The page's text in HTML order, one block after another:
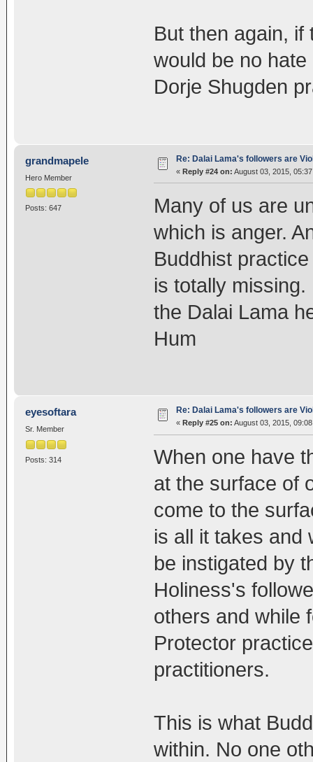
But then again, if
would be no
Dorje Shugden
grandmapele
Hero Member
Posts: 647
Re: Dalai Lama's followers are
« Reply #24 on: August 03, 2015,
Many of us are
which is anger.
Buddhist
is totally
the Dalai Lama
Hum
eyesoftara
Sr. Member
Posts: 314
Re: Dalai Lama's followers are
« Reply #25 on: August 03, 2015,
When one have
at the surface of
come to the
is all it takes and
be instigated by
Holiness's
others and while
Protector
practitioners.
This is what
within. No one